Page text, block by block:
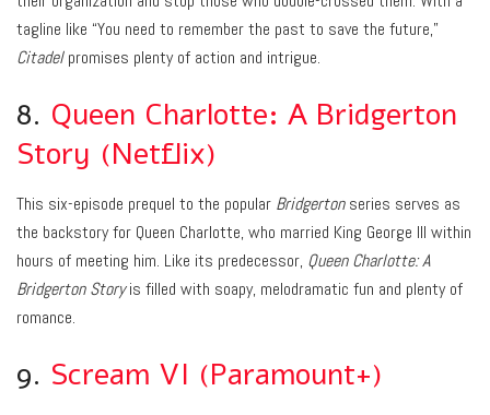
tagline like “You need to remember the past to save the future,”
Citadelpromises plenty of action and intrigue.
8. Queen Charlotte: A Bridgerton
Story (Netflix)
This six-episode prequel to the popular Bridgertonseries serves as
the backstory for Queen Charlotte, who married King George III within
hours of meeting him. Like its predecessor, Queen Charlotte: A
Bridgerton Storyis filled with soapy, melodramatic fun and plenty of
romance.
9. Scream VI (Paramount+)